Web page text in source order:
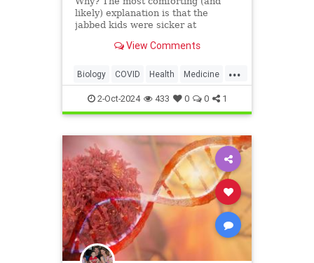
likely) explanation is that the
jabbed kids were sicker at
it should be investigated.
View Comments
...
Biology COVID Health Medicine
News Science Vaccines mRNA
2-Oct-2024 433 0 0 1